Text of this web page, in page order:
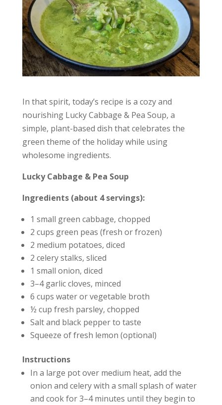
In that spirit, today’s recipe is a cozy and
nourishing Lucky Cabbage & Pea Soup, a
simple, plant-based dish that celebrates the
green theme of the holiday while using
wholesome ingredients.
Lucky Cabbage & Pea Soup
Ingredients (about 4 servings):
1 small green cabbage, chopped
2 cups green peas (fresh or frozen)
2 medium potatoes, diced
2 celery stalks, sliced
1 small onion, diced
3–4 garlic cloves, minced
6 cups water or vegetable broth
½ cup fresh parsley, chopped
Salt and black pepper to taste
Squeeze of fresh lemon (optional)
Instructions
In a large pot over medium heat, add the
onion and celery with a small splash of water
and cook for 3–4 minutes until they begin to